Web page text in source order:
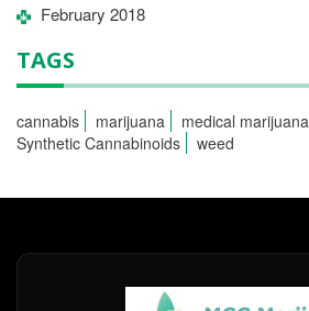
February 2018
TAGS
cannabis marijuana medical marijuana
Synthetic Cannabinoids
weed